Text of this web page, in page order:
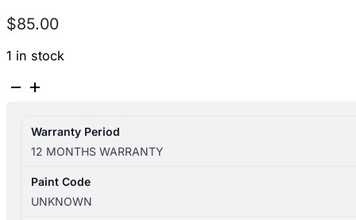
$85.00
1 in stock
TOYOTA
06/2000
LEFT
FRONT
DOOR
Warranty Period
12 MONTHS WARRANTY
Paint Code
UNKNOWN